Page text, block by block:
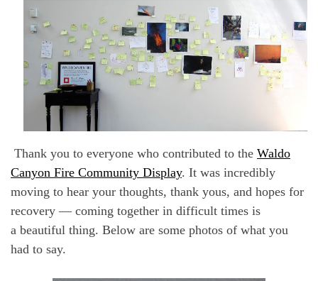
Thank you to everyone who contributed to the Waldo
Canyon Fire Community Display. It was incredibly
moving to hear your thoughts, thank yous, and hopes for
recovery — coming together in difficult times is
a beautiful thing. Below are some photos of what you
had to say.